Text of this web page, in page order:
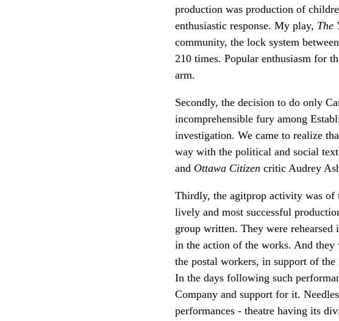
production was production of
enthusiastic response. My play, The
community, the lock system
210 times. Popular enthusiasm for
arm.
Secondly, the decision to do only
incomprehensible fury among
investigation. We came to realize
way with the political and social
and Ottawa Citizen critic Audrey
Thirdly, the agitprop activity was of
lively and most successful
group written. They were rehearsed
in the action of the works. And they
the postal workers, in support of
In the days following such
Company and support for it.
performances - theatre having its